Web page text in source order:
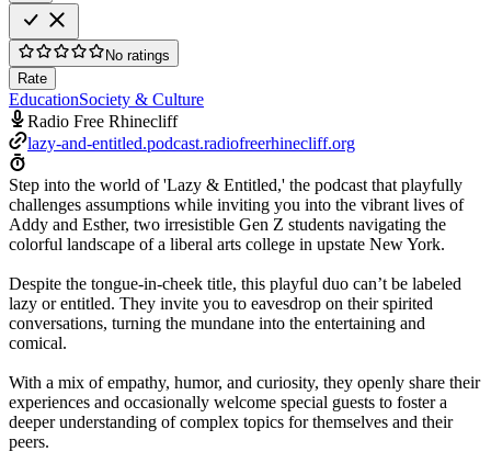
No ratings
Rate
EducationSociety & Culture
Radio Free Rhinecliff
lazy-and-entitled.podcast.radiofreerhinecliff.org
Step into the world of 'Lazy & Entitled,' the podcast that playfully
challenges assumptions while inviting you into the vibrant lives of
Addy and Esther, two irresistible Gen Z students navigating the
colorful landscape of a liberal arts college in upstate New York.
Despite the tongue-in-cheek title, this playful duo can’t be labeled
lazy or entitled. They invite you to eavesdrop on their spirited
conversations, turning the mundane into the entertaining and
comical.
With a mix of empathy, humor, and curiosity, they openly share their
experiences and occasionally welcome special guests to foster a
deeper understanding of complex topics for themselves and their
peers.